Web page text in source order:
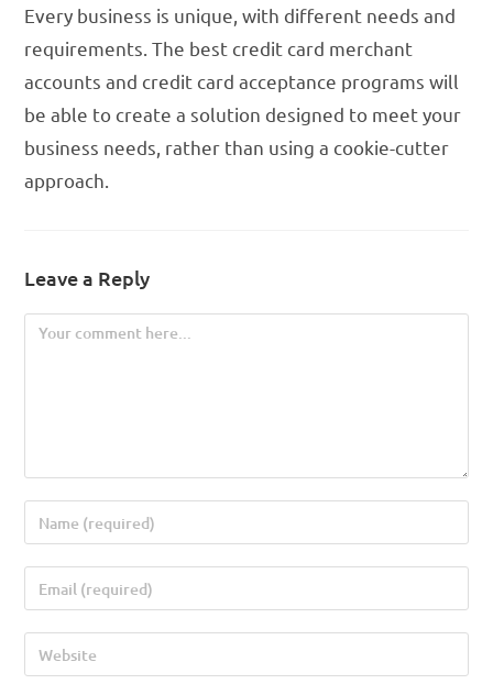
Every business is unique, with different needs and
requirements. The best credit card merchant
accounts and credit card acceptance programs will
be able to create a solution designed to meet your
business needs, rather than using a cookie-cutter
approach.
Leave a Reply